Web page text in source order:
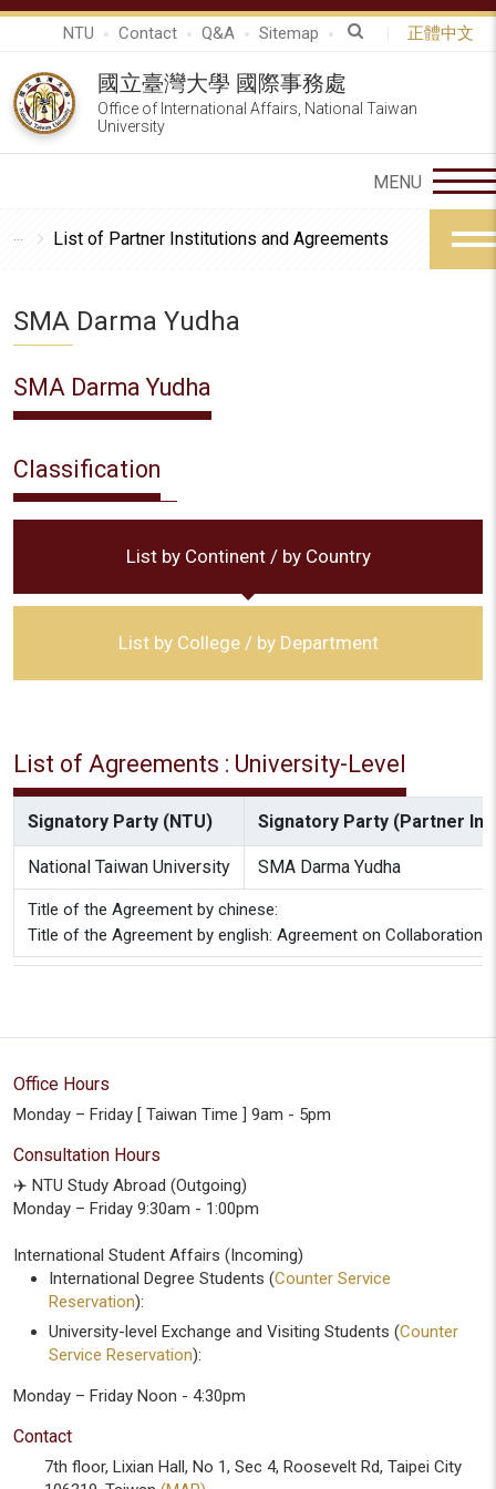
NTU Contact Q&A Sitemap 正體中文
國立臺灣大學 國際事務處
Office of International Affairs, National Taiwan
University
List of Partner Institutions and Agreements
SMA Darma Yudha
SMA Darma Yudha
Classification
List by Continent / by Country
List by College / by Department
List of Agreements : University-Level
Signatory Party (NTU) Signatory Party (Partner
National Taiwan University SMA Darma Yudha
Title of the Agreement by chinese:
Title of the Agreement by english: Agreement on Collaboration
Office Hours
Monday – Friday [ Taiwan Time ] 9am - 5pm
Consultation Hours
✈️ NTU Study Abroad (Outgoing)
Monday – Friday 9:30am - 1:00pm
International Student Affairs (Incoming)
International Degree Students (Counter Service
Reservation):
University-level Exchange and Visiting Students (Counter
Service Reservation):
Monday – Friday Noon - 4:30pm
Contact
7th floor, Lixian Hall, No 1, Sec 4, Roosevelt Rd, Taipei City